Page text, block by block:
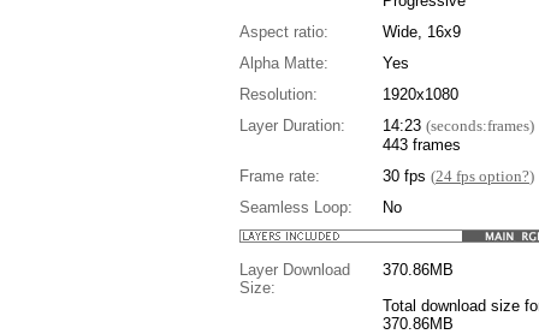
Aspect ratio:
Wide, 16x9
Alpha Matte:
Yes
Resolution:
1920x1080
Layer Duration:
14:23 (seconds:frames)
443 frames
Frame rate:
30 fps (24 fps option?)
Seamless Loop:
No
Layer Download
Size:
370.86MB
Total download size
370.86MB